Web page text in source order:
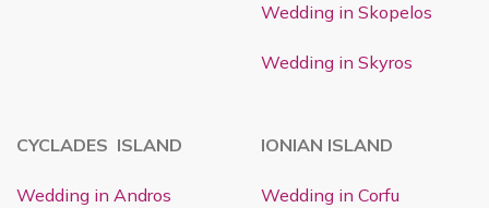
Wedding in Skopelos
Wedding in Skyros
CYCLADES ISLAND
Wedding in Andros
IONIAN ISLAND
Wedding in Corfu